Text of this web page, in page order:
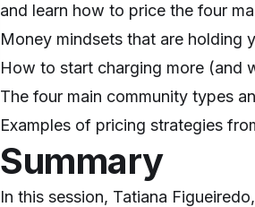
and learn how to price the four
Money mindsets that are holding
How to start charging more (and
The four main community types
Examples of pricing strategies
Summary
In this session, Tatiana